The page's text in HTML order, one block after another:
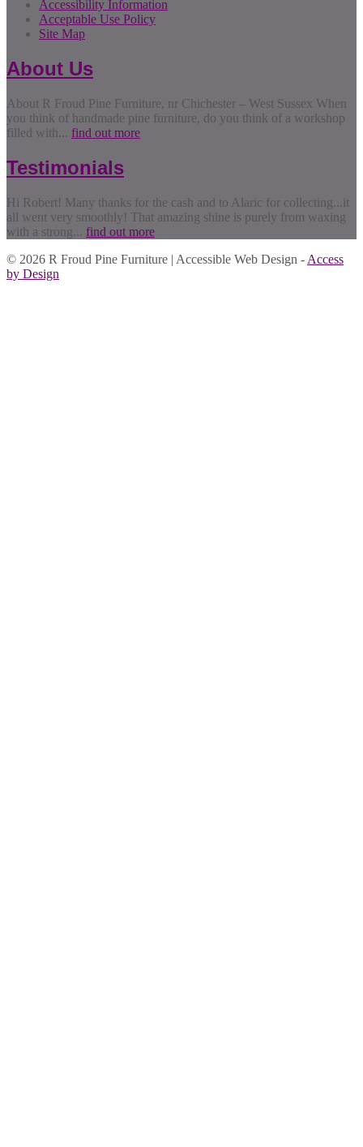
Accessibility Information
Acceptable Use Policy
Site Map
About Us
About R Froud Pine Furniture, nr Chichester – West Sussex When
you think of handmade pine furniture, do you think of a workshop
filled with... find out more
Testimonials
Hi Robert! Many thanks for the cash and to Alaric for collecting...it
all went very smoothly! That amazing shine is purely from waxing
with a strong... find out more
© 2026 R Froud Pine Furniture | Accessible Web Design - Access
by Design